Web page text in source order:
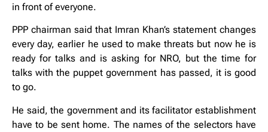
in front of everyone.
PPP chairman said that Imran Khan’s statement changes
every day, earlier he used to make threats but now he is
ready for talks and is asking for NRO, but the time for
talks with the puppet government has passed, it is good
to go.
He said, the government and its facilitator establishment
have to be sent home. The names of the selectors have